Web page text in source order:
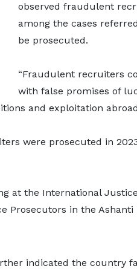
observed fraudulent
among the cases
be prosecuted.
“Fraudulent recruiters
with false promises of
and exploitation
were prosecuted in
at the International Justice
Prosecutors in the Ashanti
indicated the country